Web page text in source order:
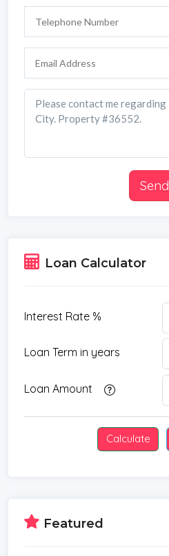
Send
Loan Calculator
Interest Rate %
Loan Term in years
Loan Amount
Featured